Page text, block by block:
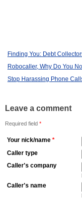
Finding You: Debt
Robocaller, Why Do You
Stop Harassing Phone
Leave a comment
Required field *
Your nick/name *
Caller type
Caller's company
Caller's name